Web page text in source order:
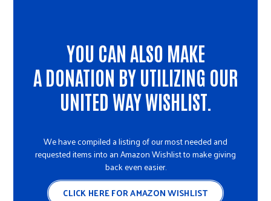
YOU CAN ALSO MAKE
A DONATION BY UTILIZING OUR
UNITED WAY WISHLIST.
We have compiled a listing of our most needed and
requested items into an Amazon Wishlist to make giving
back even easier.
CLICK HERE FOR AMAZON WISHLIST